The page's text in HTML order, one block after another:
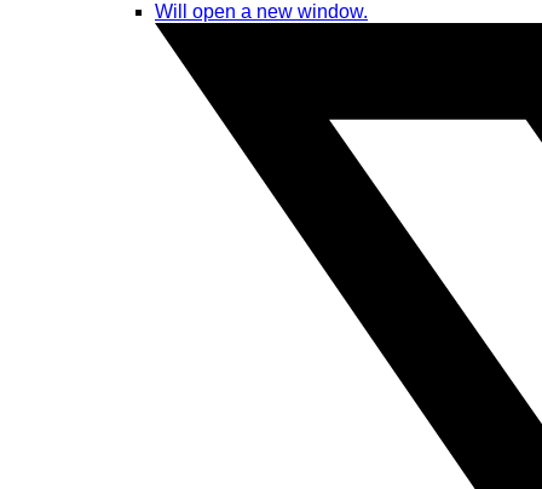
Will open a new window.